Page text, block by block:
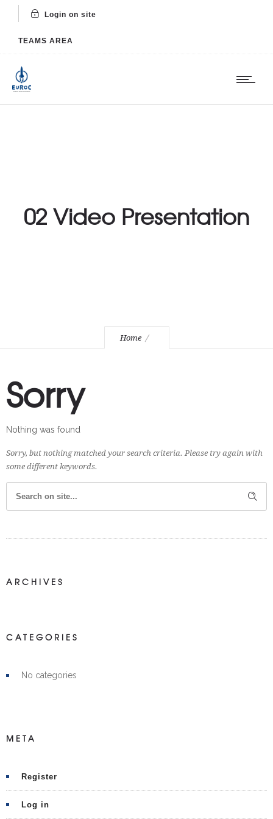
Login on site
TEAMS AREA
02 Video Presentation
Home
Sorry
Nothing was found
Sorry, but nothing matched your search criteria. Please try again with
some different keywords.
ARCHIVES
CATEGORIES
No categories
META
Register
Log in